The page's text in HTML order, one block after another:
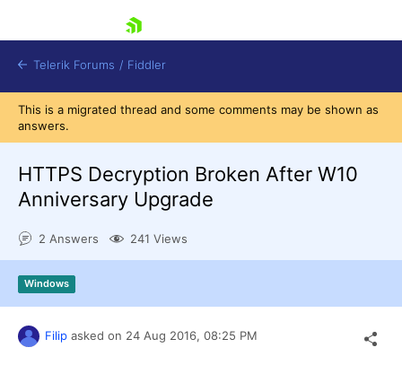
Login
Telerik Forums / Fiddler
This is a migrated thread and some comments may be shown as
answers.
HTTPS Decryption Broken After W10
Anniversary Upgrade
2 Answers 241 Views
Windows
Filip asked on 24 Aug 2016, 08:25 PM